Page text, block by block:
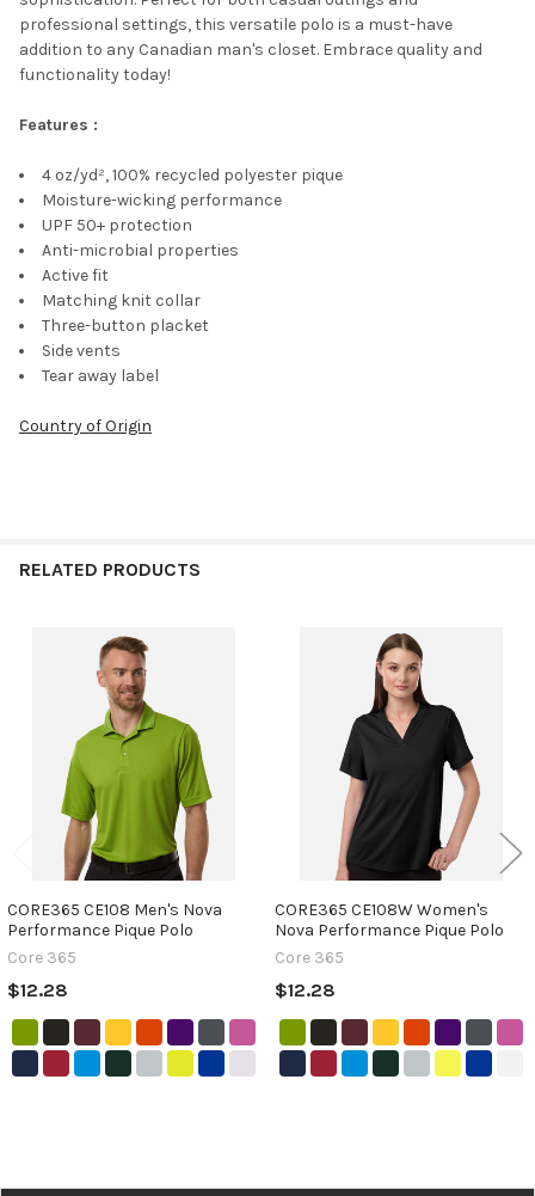
professional settings, this versatile polo is a must-have
addition to any Canadian man's closet. Embrace quality and
functionality today!
Features :
4 oz/yd², 100% recycled polyester pique
Moisture-wicking performance
UPF 50+ protection
Anti-microbial properties
Active fit
Matching knit collar
Three-button placket
Side vents
Tear away label
Country of Origin
RELATED PRODUCTS
Related
Products
CORE365 CE108 Men's Nova
Performance Pique Polo
Core 365
$12.28
CORE365 CE108W Women's
Nova Performance Pique Polo
Core 365
$12.28